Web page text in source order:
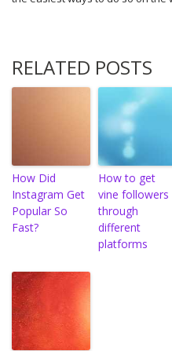
RELATED POSTS
How Did
Instagram Get
Popular So
Fast?
How to get
vine followers
through
different
platforms